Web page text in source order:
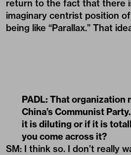
return to the fact that there
imaginary centrist position
being like “Parallax.” That
PADL: That organization
China’s Communist
it is diluting or if it is
you come across it?
SM: I think so. I don’t really